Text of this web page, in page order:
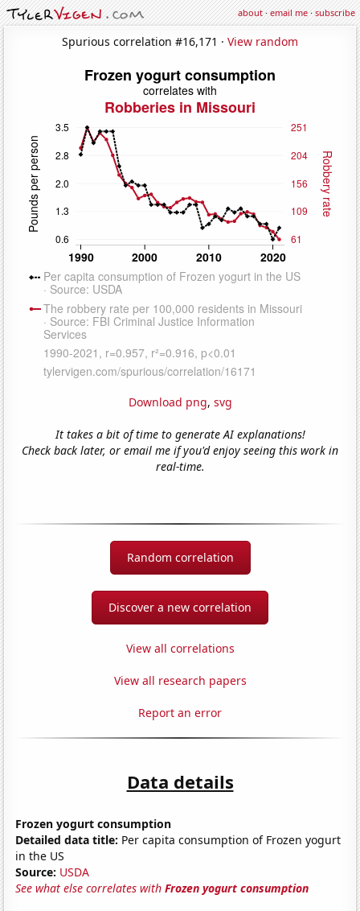
about·email me·subscribe
Spurious correlation #16,171 · View random
Download png, svg
It takes a bit of time to generate AI explanations!
Check back later, or email me if you'd enjoy seeing this work in
real-time.
Random correlation
Discover a new correlation
View all correlations
View all research papers
Report an error
Data details
Frozen yogurt consumption
Detailed data title: Per capita consumption of Frozen yogurt
in the US
Source: USDA
See what else correlates withFrozen yogurt consumption